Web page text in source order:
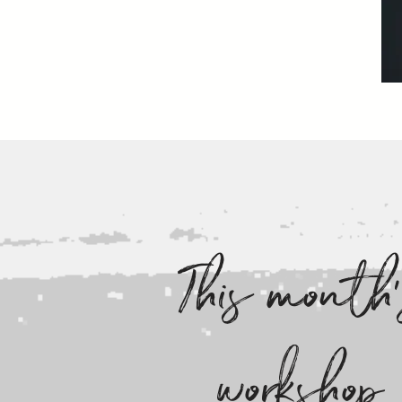
This